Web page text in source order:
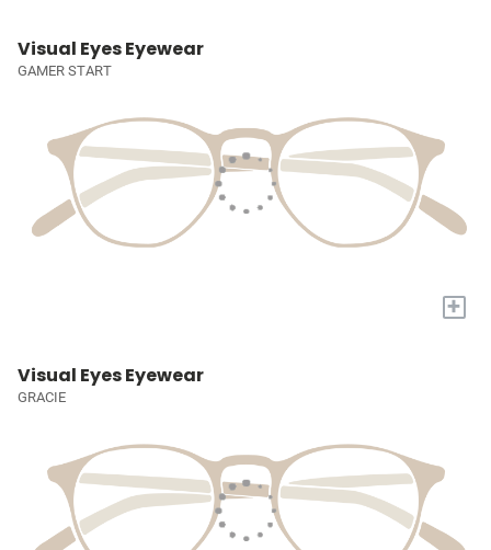
Visual Eyes Eyewear
GAMER START
+
Visual Eyes Eyewear
GRACIE